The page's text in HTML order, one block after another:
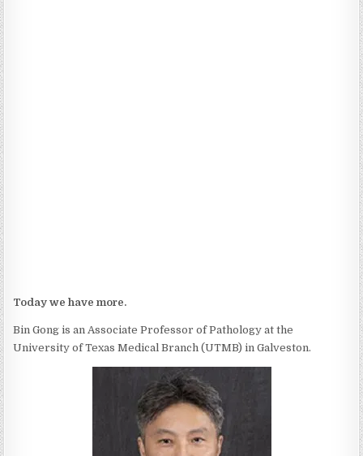
Today we have more.
Bin Gong is an Associate Professor of Pathology at the
University of Texas Medical Branch (UTMB) in Galveston.